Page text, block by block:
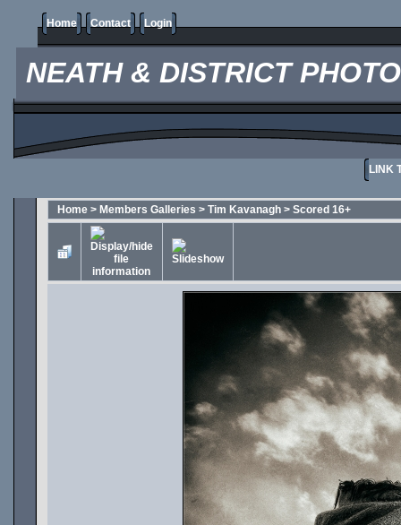
Home Contact Login
NEATH & DISTRICT
LINK
Home > Members Galleries > Tim Kavanagh > Scored 16+